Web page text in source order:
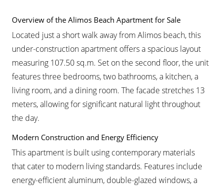
Overview of the Alimos Beach Apartment for Sale
Located just a short walk away from Alimos beach, this
under-construction apartment offers a spacious layout
measuring 107.50 sq.m. Set on the second floor, the unit
features three bedrooms, two bathrooms, a kitchen, a
living room, and a dining room. The facade stretches 13
meters, allowing for significant natural light throughout
the day.
Modern Construction and Energy Efficiency
This apartment is built using contemporary materials
that cater to modern living standards. Features include
energy-efficient aluminum, double-glazed windows, a